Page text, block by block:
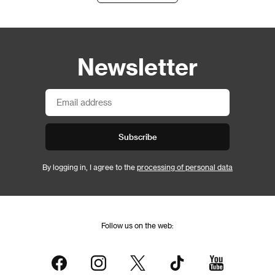
Newsletter
Subscribe
By logging in, I agree to the processing of personal data
Follow us on the web: